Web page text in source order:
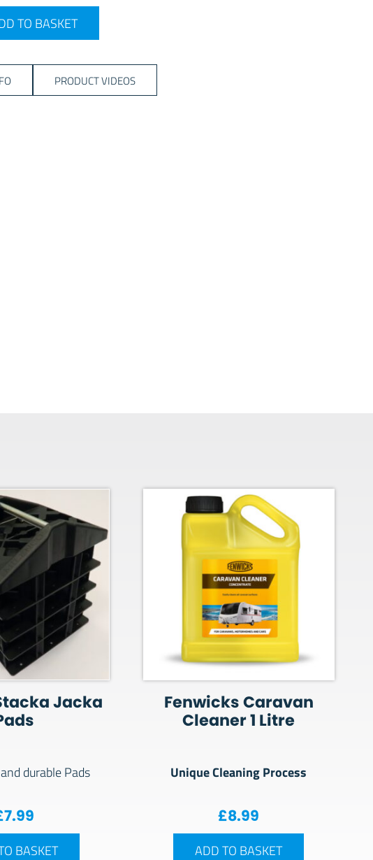
with Tap quantity
TO BASKET
PRODUCT VIDEOS
Jacka
durable Pads
7.99
BASKET
Fenwicks Caravan
Cleaner 1 Litre
Unique Cleaning Process
£8.99
ADD TO BASKET